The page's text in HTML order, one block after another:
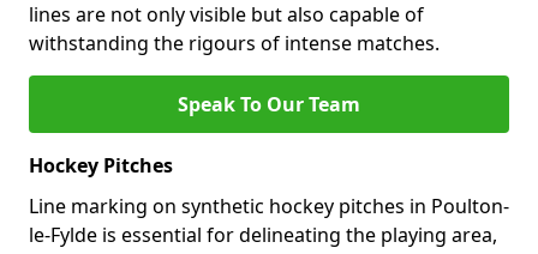
lines are not only visible but also capable of
withstanding the rigours of intense matches.
Speak To Our Team
Hockey Pitches
Line marking on synthetic hockey pitches in Poulton-
le-Fylde is essential for delineating the playing area,